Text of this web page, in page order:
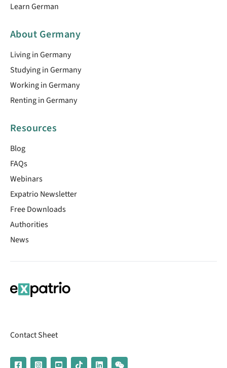
Learn German
About Germany
Living in Germany
Studying in Germany
Working in Germany
Renting in Germany
Resources
Blog
FAQs
Webinars
Expatrio Newsletter
Free Downloads
Authorities
News
Contact Sheet